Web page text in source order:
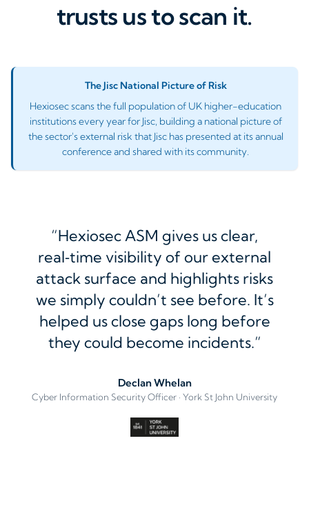
trusts us to scan it.
The Jisc National Picture of Risk
Hexiosec scans the full population of UK higher-education
institutions every year for Jisc, building a national picture of
the sector's external risk that Jisc has presented at its annual
conference and shared with its community.
Hexiosec ASM gives us clear,
real‑time visibility of our external
attack surface and highlights risks
we simply couldn’t see before. It’s
helped us close gaps long before
they could become incidents.
Declan Whelan
Cyber Information Security Officer · York St John University